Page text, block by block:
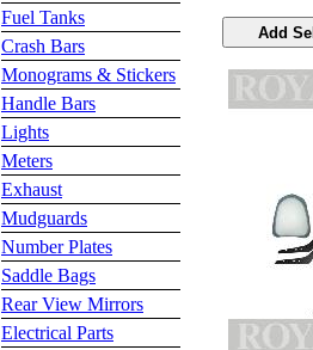
Fuel Tanks
Crash Bars
Monograms & Stickers
Handle Bars
Lights
Meters
Exhaust
Mudguards
Number Plates
Saddle Bags
Rear View Mirrors
Electrical Parts